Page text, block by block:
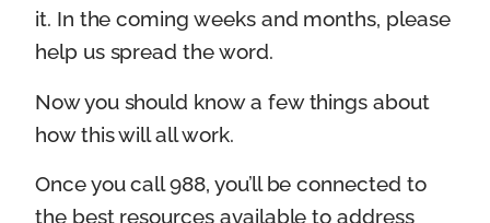
it. In the coming weeks and months, please
help us spread the word.
Now you should know a few things about
how this will all work.
Once you call 988, you’ll be connected to
the best resources available to address